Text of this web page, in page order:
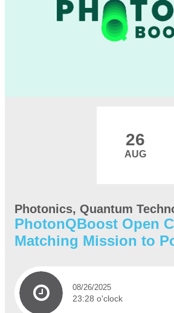
26
AUG
Photonics, Quantum
PhotonQBoost Open
Matching Mission to
08/26/2025
23:28 o'clock